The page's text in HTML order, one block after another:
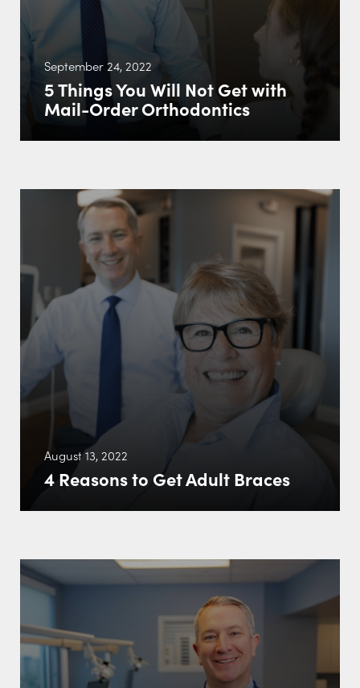
September 24, 2022
5 Things You Will Not Get with
Mail-Order Orthodontics
August 13, 2022
4 Reasons to Get Adult Braces